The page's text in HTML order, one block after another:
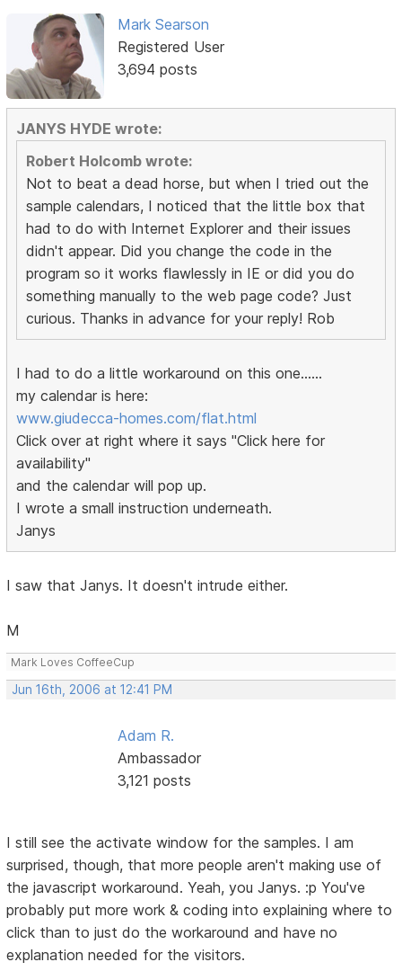
Mark Searson
Registered User
3,694 posts
JANYS HYDE wrote:
Robert Holcomb wrote:
Not to beat a dead horse, but when I tried out the
sample calendars, I noticed that the little box that
had to do with Internet Explorer and their issues
didn't appear. Did you change the code in the
program so it works flawlessly in IE or did you do
something manually to the web page code? Just
curious. Thanks in advance for your reply! Rob
I had to do a little workaround on this one......
my calendar is here:
www.giudecca-homes.com/flat.html
Click over at right where it says "Click here for
availability"
and the calendar will pop up.
I wrote a small instruction underneath.
Janys
I saw that Janys. It doesn't intrude either.
M
Mark Loves CoffeeCup
Jun 16th, 2006 at 12:41 PM
Adam R.
Ambassador
3,121 posts
I still see the activate window for the samples. I am
surprised, though, that more people aren't making use of
the javascript workaround. Yeah, you Janys. :p You've
probably put more work & coding into explaining where to
click than to just do the workaround and have no
explanation needed for the visitors.